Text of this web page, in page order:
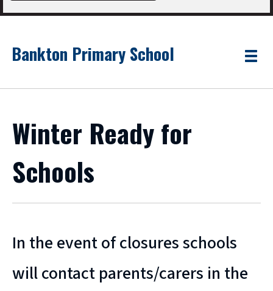
Link
"
Bankton Primary School
"
Toggle
Winter Ready for
Schools
In the event of closures schools
will contact parents/carers in the